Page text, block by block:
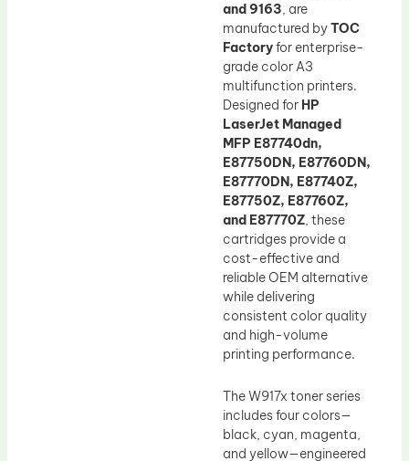
and 9163, are
manufactured byTOC
Factoryfor enterprise-
grade color A3
multifunction printers.
Designed for HP
LaserJet Managed
MFP E87740dn,
E87750DN, E87760DN,
E87770DN, E87740Z,
E87750Z, E87760Z,
and E87770Z, these
cartridges provide a
cost-effective and
reliable OEM alternative
while delivering
consistent color quality
and high-volume
printing performance.
The W917x toner series
includes four colors—
black, cyan, magenta,
and yellow—engineered